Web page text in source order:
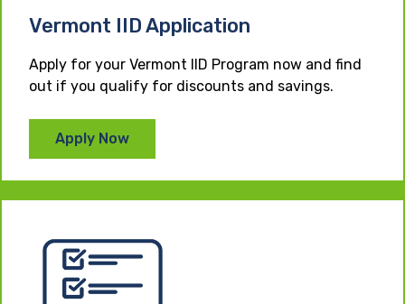
Vermont IID Application
Apply for your Vermont IID Program now and find
out if you qualify for discounts and savings.
Apply Now